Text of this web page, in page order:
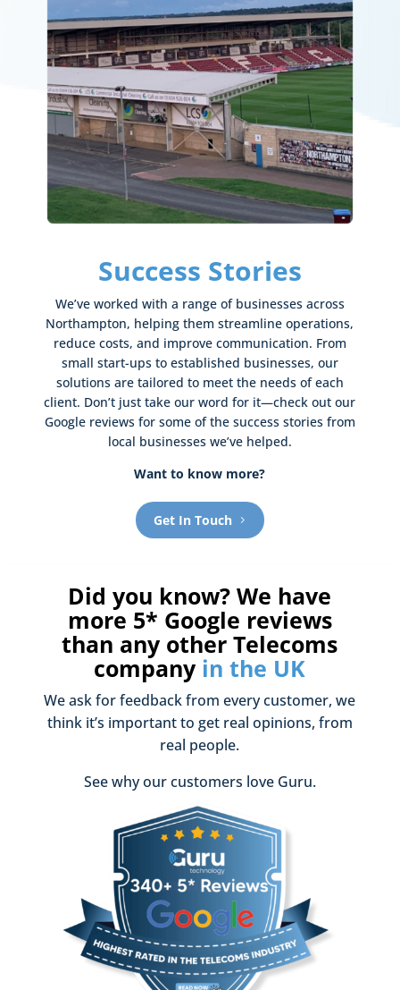
Success Stories
We’ve worked with a range of businesses across
Northampton, helping them streamline operations,
reduce costs, and improve communication. From
small start-ups to established businesses, our
solutions are tailored to meet the needs of each
client. Don’t just take our word for it—check out our
Google reviews for some of the success stories from
local businesses we’ve helped.
Want to know more?
Get In Touch
Did you know? We have
more 5* Google reviews
than any other Telecoms
company in the UK
We ask for feedback from every customer, we
think it’s important to get real opinions, from
real people.
See why our customers love Guru.